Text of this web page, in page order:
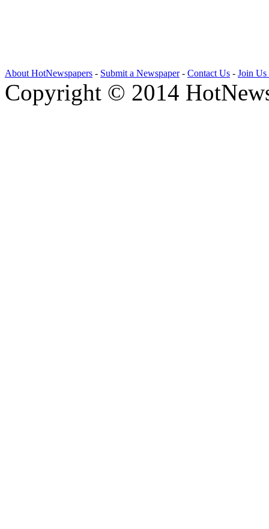
About HotNewspapers - Submit a Newspaper- Contact Us - Join Us
Copyright © 2014